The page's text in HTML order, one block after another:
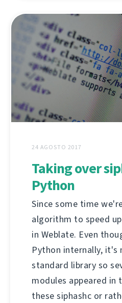
24 AGOSTO 2017
Taking over
Python
Since some time
algorithm to speed
in Weblate. Even
Python internally, it's
standard library so
modules appeared in
these siphashc or